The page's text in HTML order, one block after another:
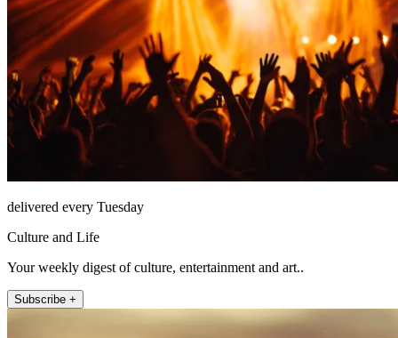
delivered every Tuesday
Culture and Life
Your weekly digest of culture, entertainment and art..
Subscribe +